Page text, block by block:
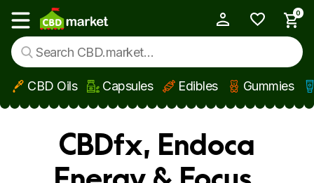
Skip to main content
Show main menu
0
CBD Oils Capsules Edibles Gummies
CBDfx, Endoca